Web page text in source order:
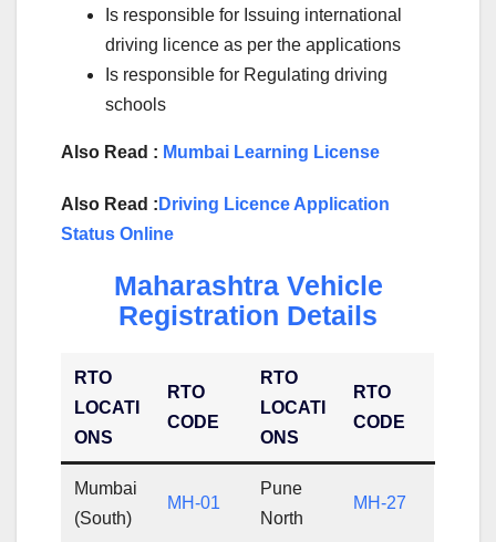
Is responsible for Issuing international
driving licence as per the applications
Is responsible for Regulating driving
schools
Also Read : Mumbai Learning License
Also Read : Driving Licence Application
Status Online
Maharashtra Vehicle
Registration Details
RTO
LOCATI
ONS
RTO
CODE
RTO
LOCATI
ONS
RTO
CODE
Mumbai
(South)
MH-01
Pune
North
MH-27